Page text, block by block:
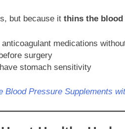
but because it thins the
medications
surgery
stomach sensitivity
Blood Pressure Supplements